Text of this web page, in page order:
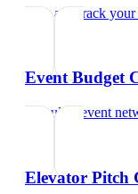
Rate and track
Event Budget
Calculate event
Elevator Pitch